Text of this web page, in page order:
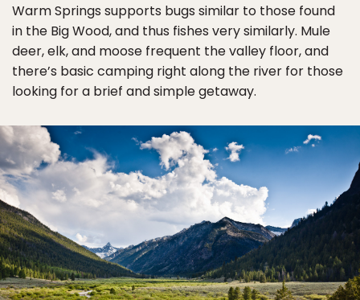
Warm Springs supports bugs similar to those found
in the Big Wood, and thus fishes very similarly. Mule
deer, elk, and moose frequent the valley floor, and
there’s basic camping right along the river for those
looking for a brief and simple getaway.